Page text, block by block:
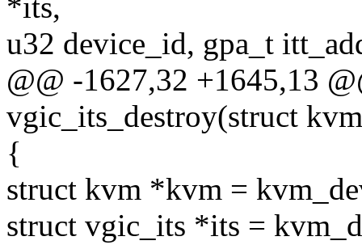
*its,
u32 device_id, gpa_t
@@ -1627,32 +1645,13
vgic_its_destroy(struct
{
struct kvm *kvm =
struct vgic_its *its =